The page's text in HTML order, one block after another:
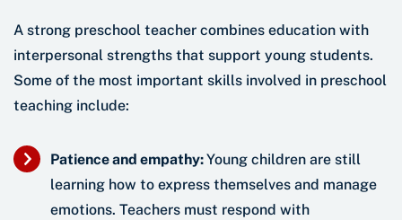
A strong preschool teacher combines education with
interpersonal strengths that support young students.
Some of the most important skills involved in preschool
teaching include:
Patience and empathy:Young children are still
learning how to express themselves and manage
emotions. Teachers must respond with